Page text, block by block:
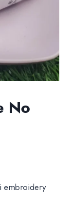
No
embroidery